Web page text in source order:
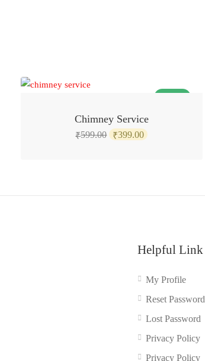
Chimney Service
₹599.00 Original
₹399.00 Current
Helpful Link
My Profile
Reset Password
Lost Password
Privacy Policy
Privacy Policy